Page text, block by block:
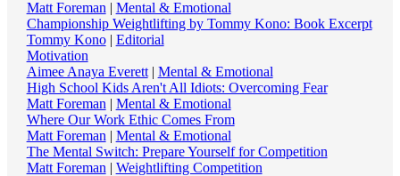
Matt Foreman | Mental & Emotional
Championship Weightlifting by Tommy Kono: Book Excerpt
Tommy Kono| Editorial
Motivation
Aimee Anaya Everett| Mental & Emotional
High School Kids Aren't All Idiots: Overcoming Fear
Matt Foreman | Mental & Emotional
Where Our Work Ethic Comes From
Matt Foreman | Mental & Emotional
The Mental Switch: Prepare Yourself for Competition
Matt Foreman | Weightlifting Competition